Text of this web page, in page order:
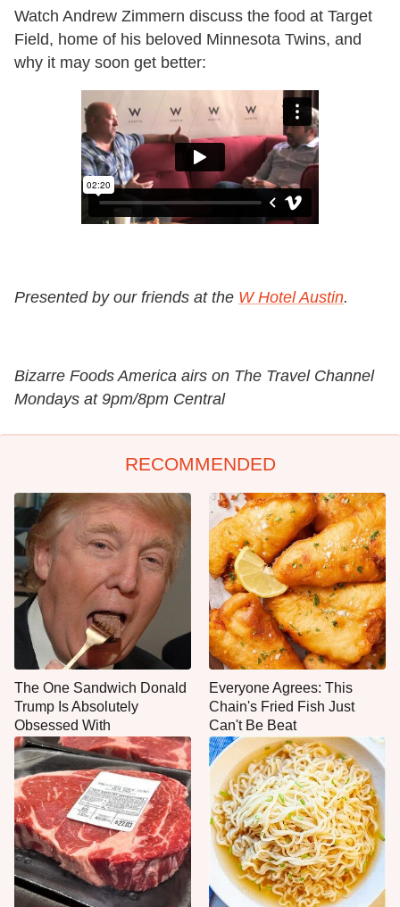
Watch Andrew Zimmern discuss the food at Target
Field, home of his beloved Minnesota Twins, and
why it may soon get better:
Presented by our friends at the W Hotel Austin.
Bizarre Foods America airs on The Travel Channel
Mondays at 9pm/8pm Central
RECOMMENDED
The One Sandwich Donald
Trump Is Absolutely
Obsessed With
Everyone Agrees: This
Chain's Fried Fish Just
Can't Be Beat